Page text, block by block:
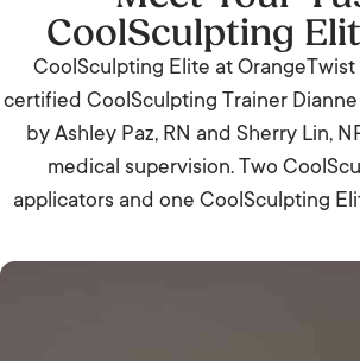
CoolSculpting
CoolSculpting Elite at
certified CoolSculpting Trainer Dianne
by Ashley Paz, RN and Sherry Lin,
medical supervision. Two
applicators and one CoolSculpting